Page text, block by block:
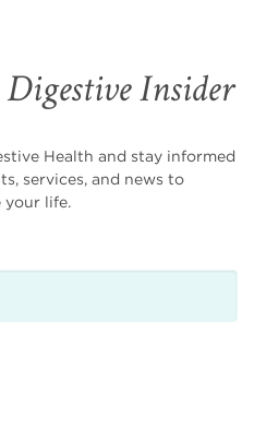
Insider
Health and stay informed
services, and news to
your life.